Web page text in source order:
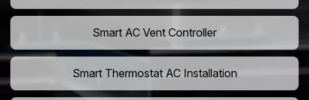
Smart AC Vent Controller
Smart Thermostat AC Installation